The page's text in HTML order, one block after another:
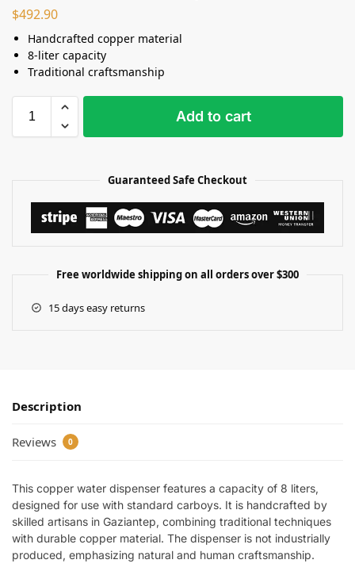
$492.90
Handcrafted copper material
8-liter capacity
Traditional craftsmanship
Add to cart
Guaranteed Safe Checkout
Free worldwide shipping on all orders over $300
15 days easy returns
Description
Reviews 0
This copper water dispenser features a capacity of 8 liters,
designed for use with standard carboys. It is handcrafted by
skilled artisans in Gaziantep, combining traditional techniques
with durable copper material. The dispenser is not industrially
produced, emphasizing natural and human craftsmanship.